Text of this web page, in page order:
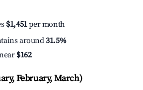
$1,451per month
around31.5%
$162
February, March)